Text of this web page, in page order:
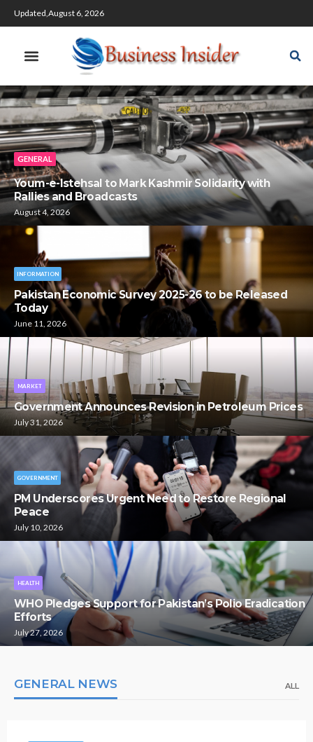
Updated,August 6, 2026
GENERAL
Youm-e-Istehsal to Mark Kashmir Solidarity with
Rallies and Broadcasts
August 4, 2026
INFORMATION
Pakistan Economic Survey 2025-26 to be Released
Today
June 11, 2026
MARKET
Government Announces Revision in Petroleum Prices
July 31, 2026
GOVERNMENT
PM Underscores Urgent Need to Restore Regional
Peace
July 10, 2026
HEALTH
WHO Pledges Support for Pakistan’s Polio Eradication
Efforts
July 27, 2026
GENERAL NEWS ALL